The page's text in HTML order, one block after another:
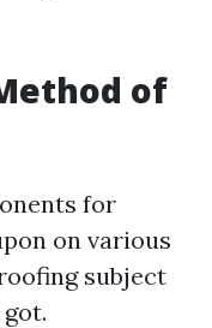
of
for
on various
subject